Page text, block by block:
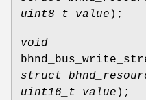
uint8_t value );
void
struct
uint16_t value );